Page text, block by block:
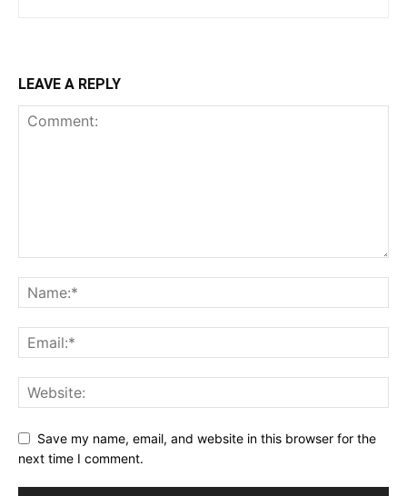
LEAVE A REPLY
Save my name, email, and website in this browser for the
next time I comment.